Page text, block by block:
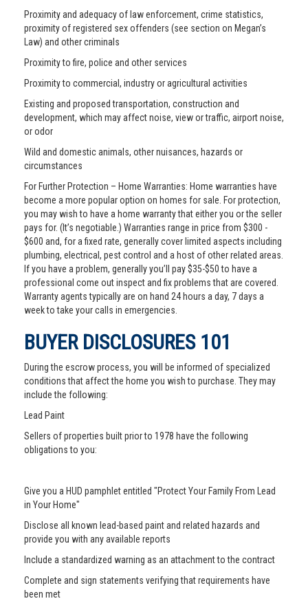
Proximity and adequacy of law enforcement, crime statistics,
proximity of registered sex offenders (see section on Megan’s
Law) and other criminals
Proximity to fire, police and other services
Proximity to commercial, industry or agricultural activities
Existing and proposed transportation, construction and
development, which may affect noise, view or traffic, airport noise,
or odor
Wild and domestic animals, other nuisances, hazards or
circumstances
For Further Protection – Home Warranties: Home warranties have
become a more popular option on homes for sale. For protection,
you may wish to have a home warranty that either you or the seller
pays for. (It’s negotiable.) Warranties range in price from $300 -
$600 and, for a fixed rate, generally cover limited aspects including
plumbing, electrical, pest control and a host of other related areas.
If you have a problem, generally you’ll pay $35-$50 to have a
professional come out inspect and fix problems that are covered.
Warranty agents typically are on hand 24 hours a day, 7 days a
week to take your calls in emergencies.
BUYER DISCLOSURES 101
During the escrow process, you will be informed of specialized
conditions that affect the home you wish to purchase. They may
include the following:
Lead Paint
Sellers of properties built prior to 1978 have the following
obligations to you:
Give you a HUD pamphlet entitled "Protect Your Family From Lead
in Your Home"
Disclose all known lead-based paint and related hazards and
provide you with any available reports
Include a standardized warning as an attachment to the contract
Complete and sign statements verifying that requirements have
been met